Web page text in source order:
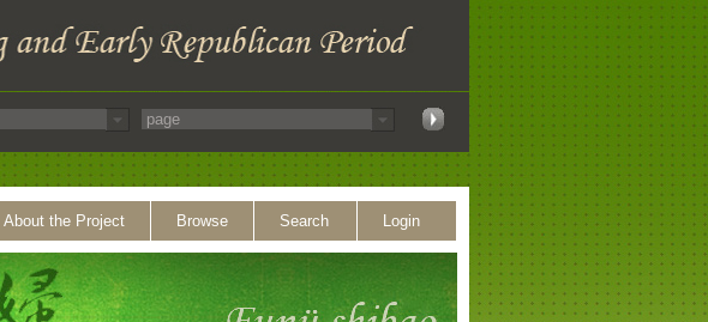
About the Project Browse Search Login